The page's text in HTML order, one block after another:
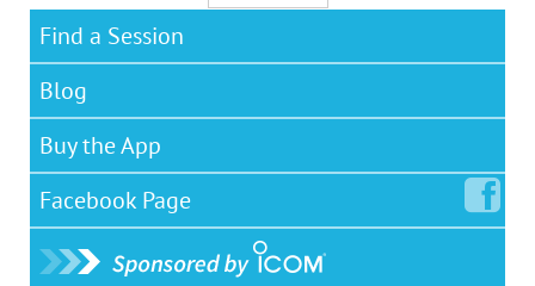
Find a Session
Blog
Buy the App
Facebook Page